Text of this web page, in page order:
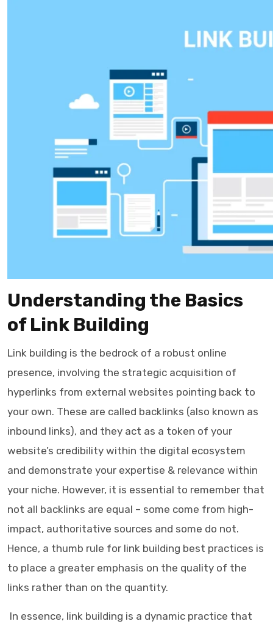
Understanding the Basics
of Link Building
Link building is the bedrock of a robust online
presence, involving the strategic acquisition of
hyperlinks from external websites pointing back to
your own. These are called backlinks (also known as
inbound links), and they act as a token of your
website’s credibility within the digital ecosystem
and demonstrate your expertise & relevance within
your niche. However, it is essential to remember that
not all backlinks are equal – some come from high-
impact, authoritative sources and some do not.
Hence, a thumb rule for link building best practices is
to place a greater emphasis on the quality of the
links rather than on the quantity.
In essence, link building is a dynamic practice that